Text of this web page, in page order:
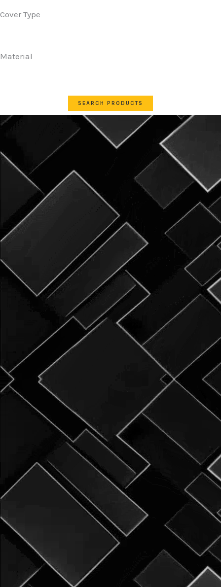
Cover Type
Material
SEARCH PRODUCTS